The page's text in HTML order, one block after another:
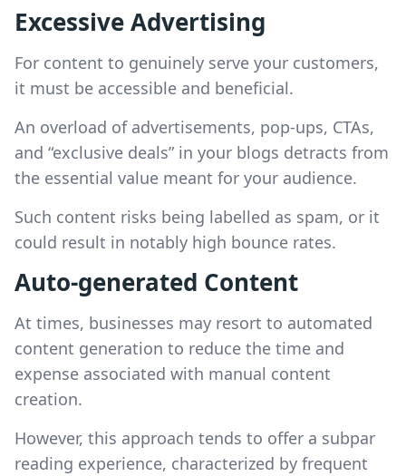
Excessive Advertising
For content to genuinely serve your customers,
it must be accessible and beneficial.
An overload of advertisements, pop-ups, CTAs,
and “exclusive deals” in your blogs detracts from
the essential value meant for your audience.
Such content risks being labelled as spam, or it
could result in notably high bounce rates.
Auto-generated Content
At times, businesses may resort to automated
content generation to reduce the time and
expense associated with manual content
creation.
However, this approach tends to offer a subpar
reading experience, characterized by frequent